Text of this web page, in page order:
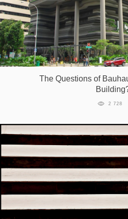
The Questions of
2 728